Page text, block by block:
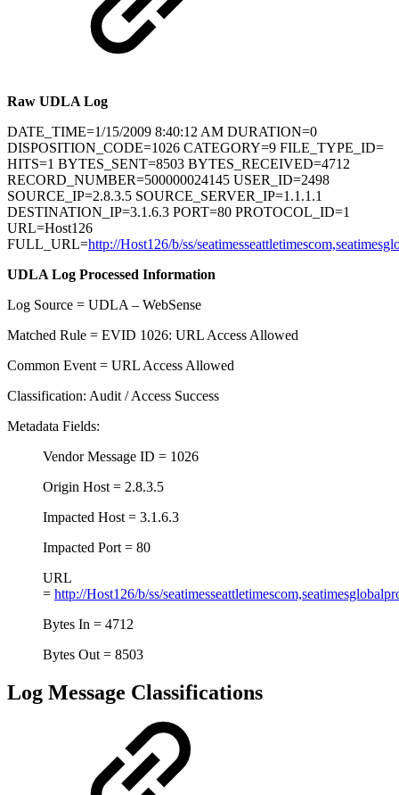
Raw UDLA Log
DATE_TIME=1/15/2009 8:40:12 AM DURATION=0
DISPOSITION_CODE=1026 CATEGORY=9 FILE_TYPE_ID=
HITS=1 BYTES_SENT=8503 BYTES_RECEIVED=4712
RECORD_NUMBER=500000024145 USER_ID=2498
SOURCE_IP=2.8.3.5 SOURCE_SERVER_IP=1.1.1.1
DESTINATION_IP=3.1.6.3 PORT=80 PROTOCOL_ID=1
URL=Host126
FULL_URL=http://Host126/b/ss/
UDLA Log Processed Information
Log Source = UDLA – WebSense
Matched Rule = EVID 1026: URL Access Allowed
Common Event = URL Access Allowed
Classification: Audit / Access Success
Metadata Fields:
Vendor Message ID = 1026
Origin Host = 2.8.3.5
Impacted Host = 3.1.6.3
Impacted Port = 80
URL
= http://Host126/b/ss/
Bytes In = 4712
Bytes Out = 8503
Log Message Classifications